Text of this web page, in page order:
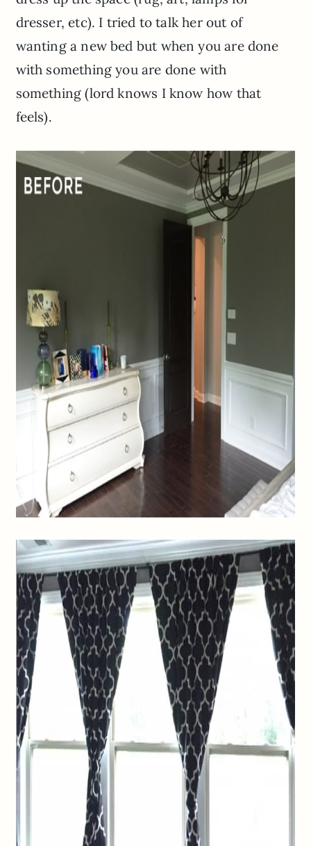
dresser, etc). I tried to talk her out of
wanting a new bed but when you are done
with something you are done with
something (lord knows I know how that
feels).